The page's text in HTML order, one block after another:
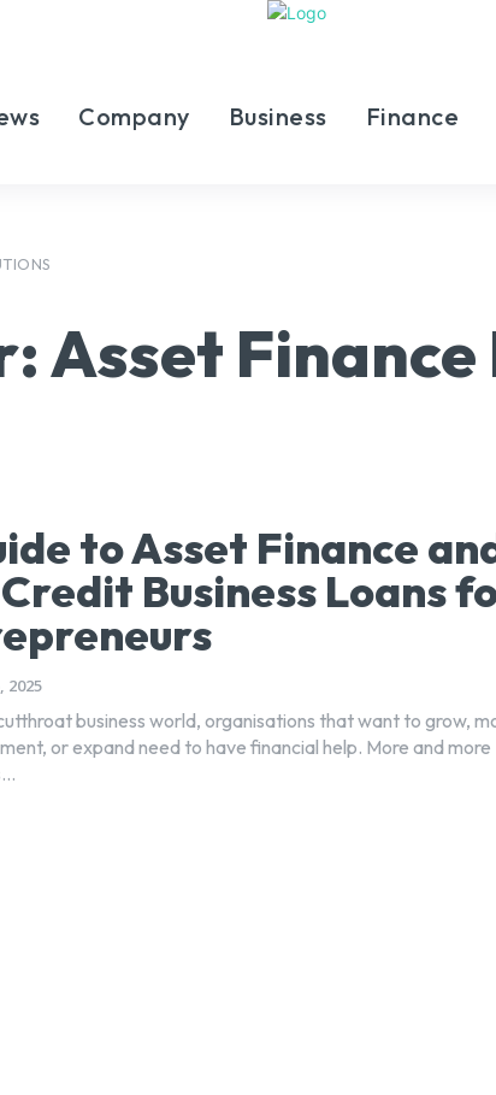
Company Business Finance
Asset Finance
to Asset Finance
Business Loans
2025
business world, organisations that want to grow,
or expand need to have financial help. More and more